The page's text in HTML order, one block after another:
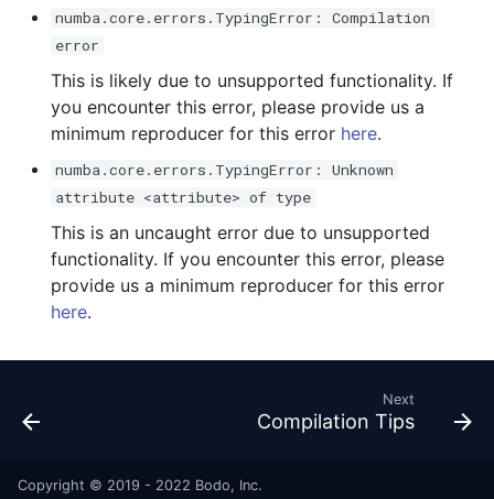
numba.core.errors.TypingError: Compilation
error
This is likely due to unsupported functionality. If
you encounter this error, please provide us a
minimum reproducer for this error here.
numba.core.errors.TypingError: Unknown
attribute <attribute> of type
This is an uncaught error due to unsupported
functionality. If you encounter this error, please
provide us a minimum reproducer for this error
here.
Next
Compilation Tips
Copyright © 2019 - 2022 Bodo, Inc.